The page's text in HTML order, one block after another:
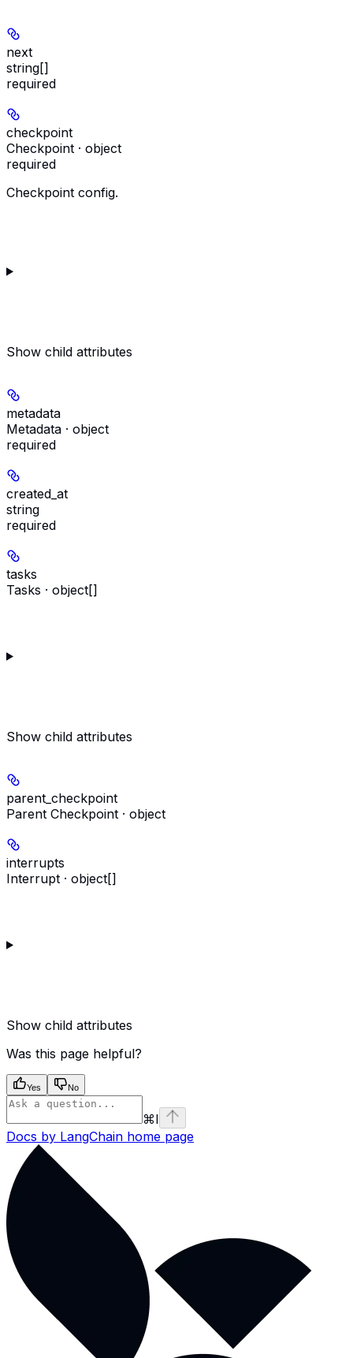
next
string[]
required
checkpoint
Checkpoint · object
required
Checkpoint config.
Show child attributes
metadata
Metadata · object
required
created_at
string
required
tasks
Tasks · object[]
Show child attributes
parent_checkpoint
Parent Checkpoint · object
interrupts
Interrupt · object[]
Show child attributes
Was this page helpful?
Yes No
⌘I
Docs by LangChain home page